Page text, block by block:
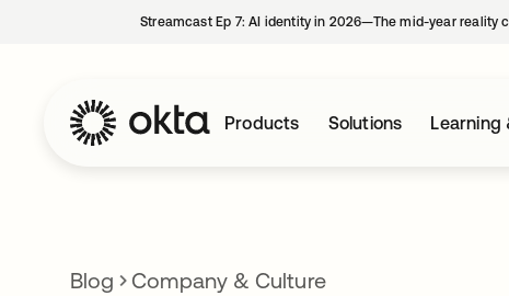
Streamcast Ep 7: AI identity in 2026—The mid-year reality
Products Solutions Learning
Blog Company & Culture